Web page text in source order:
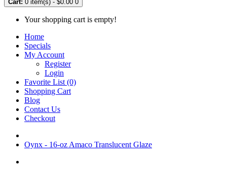
Cart: 0 item(s) - $0.00 0
Your shopping cart is empty!
Home
Specials
My Account
Register
Login
Favorite List (0)
Shopping Cart
Blog
Contact Us
Checkout
Oynx - 16-oz Amaco Translucent Glaze